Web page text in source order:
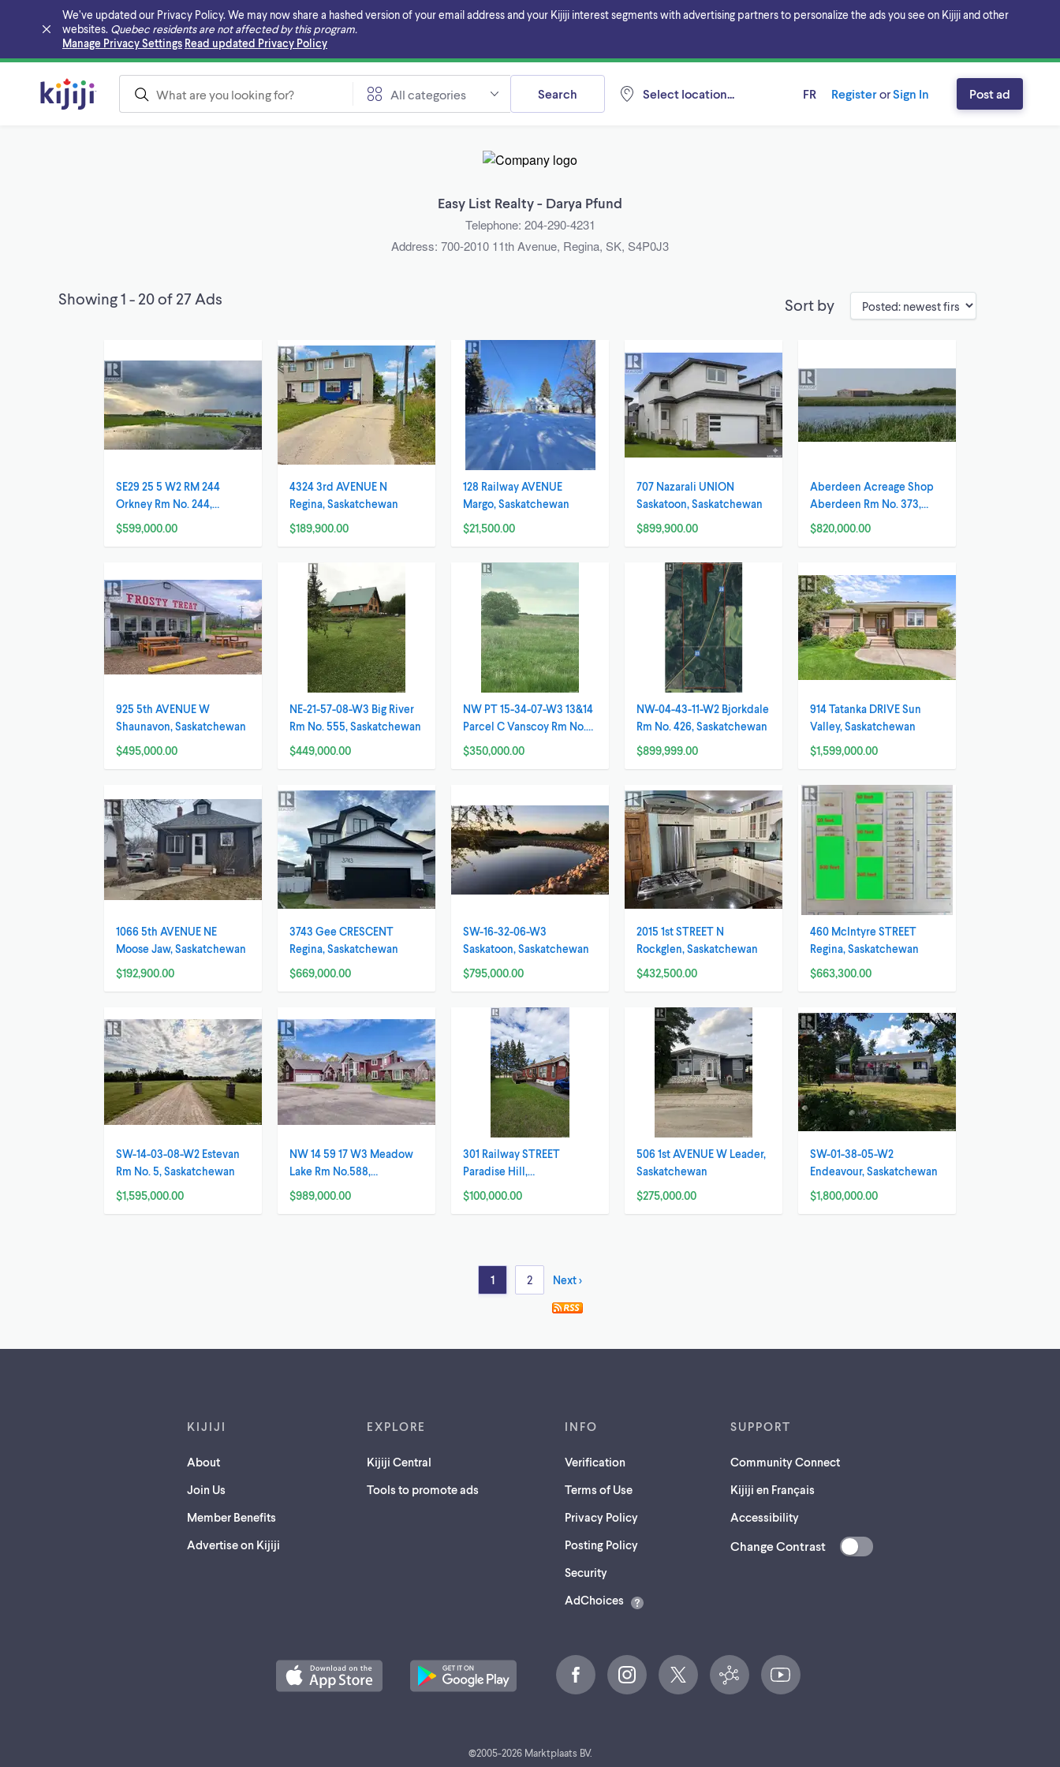
We’ve updated our Privacy Policy. We may now share a hashed version of your email address and your Kijiji interest segments with advertising partners to personalize the ads you see on Kijiji and other
websites. Quebec residents are not affected by this program.
Manage Privacy Settings Read updated Privacy Policy
Skip to main content
All categories Select location...
Search FR RegisterorSign In Post ad
Easy List Realty - Darya Pfund
Telephone: 204-290-4231
Address: 700-2010 11th Avenue, Regina, SK, S4P0J3
Sort by
Showing 1 - 20 of 27 Ads
SE29 25 5 W2 RM 244
Orkney Rm No. 244,
Saskatchewan
$599,000.00
4324 3rd AVENUE N
Regina, Saskatchewan
$189,900.00
128 Railway AVENUE
Margo, Saskatchewan
$21,500.00
707 Nazarali UNION
Saskatoon, Saskatchewan
$899,900.00
Aberdeen Acreage Shop
Aberdeen Rm No. 373,
Saskatchewan
$820,000.00
925 5th AVENUE W
Shaunavon, Saskatchewan
$495,000.00
NE-21-57-08-W3 Big River
Rm No. 555, Saskatchewan
$449,000.00
NW PT 15-34-07-W3 13&14
Parcel C Vanscoy Rm No.
345, Saskatchewa
$350,000.00
NW-04-43-11-W2 Bjorkdale
Rm No. 426, Saskatchewan
$899,999.00
914 Tatanka DRIVE Sun
Valley, Saskatchewan
$1,599,000.00
1066 5th AVENUE NE
Moose Jaw, Saskatchewan
$192,900.00
3743 Gee CRESCENT
Regina, Saskatchewan
$669,000.00
SW-16-32-06-W3
Saskatoon, Saskatchewan
$795,000.00
2015 1st STREET N
Rockglen, Saskatchewan
$432,500.00
460 McIntyre STREET
Regina, Saskatchewan
$663,300.00
SW-14-03-08-W2 Estevan
Rm No. 5, Saskatchewan
$1,595,000.00
NW 14 59 17 W3 Meadow
Lake Rm No.588,
Saskatchewan
$989,000.00
301 Railway STREET
Paradise Hill,
Saskatchewan
$100,000.00
506 1st AVENUE W Leader,
Saskatchewan
$275,000.00
SW-01-38-05-W2
Endeavour, Saskatchewan
$1,800,000.00
1 2 Next >
KIJIJI
About
Join Us
Member Benefits
Advertise on Kijiji
EXPLORE
Kijiji Central
Tools to promote ads
INFO
Verification
Terms of Use
Privacy Policy
Posting Policy
Security(opens
a
AdChoices
SUPPORT
Community Connect
Kijiji en Français
Accessibility
Change Contrast
©2005-2026Marktplaats BV.